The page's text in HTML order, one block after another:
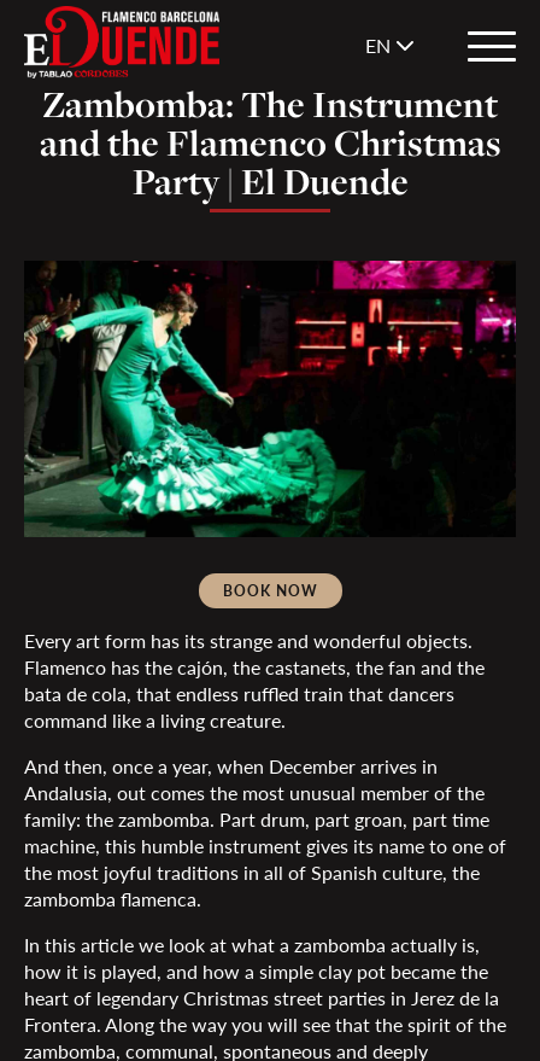
EN
Zambomba: The Instrument
and the Flamenco Christmas
Party | El Duende
BOOK NOW
Every art form has its strange and wonderful objects.
Flamenco has the cajón, the castanets, the fan and the
bata de cola, that endless ruffled train that dancers
command like a living creature.
And then, once a year, when December arrives in
Andalusia, out comes the most unusual member of the
family: the zambomba. Part drum, part groan, part time
machine, this humble instrument gives its name to one of
the most joyful traditions in all of Spanish culture, the
zambomba flamenca.
In this article we look at what a zambomba actually is,
how it is played, and how a simple clay pot became the
heart of legendary Christmas street parties in Jerez de la
Frontera. Along the way you will see that the spirit of the
zambomba, communal, spontaneous and deeply